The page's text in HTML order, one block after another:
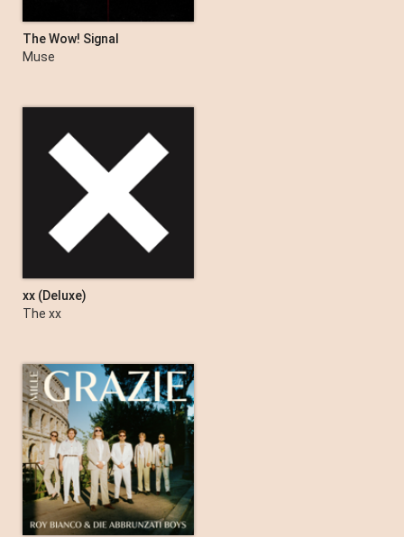
The Wow! Signal
Muse
xx (Deluxe)
The xx